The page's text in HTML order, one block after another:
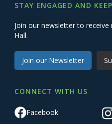
STAY ENGAGED AND
Join our newsletter to
Hall.
Join our Newsletter
CONNECT WITH US
Facebook